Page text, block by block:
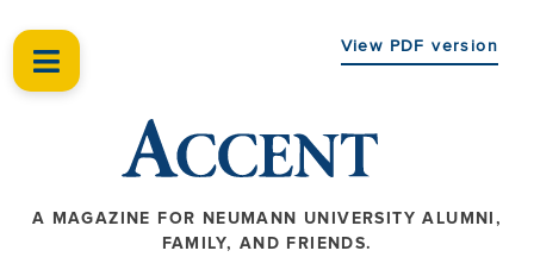
A MAGAZINE FOR NEUMANN UNIVERSITY ALUMNI,
FAMILY, AND FRIENDS.
View PDF version